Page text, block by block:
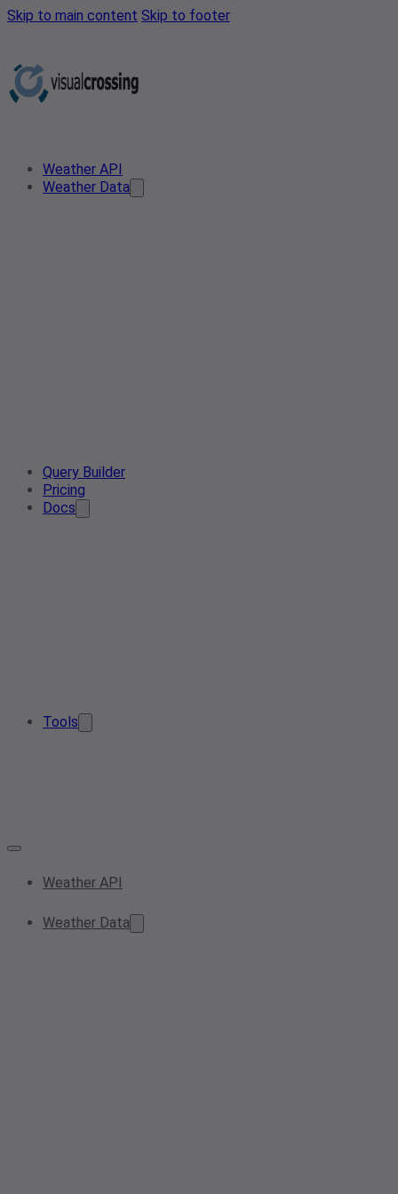
Skip to main content Skip to footer
Weather API
Weather Data
Query Builder
Pricing
Docs
Tools
Weather API
Weather Data